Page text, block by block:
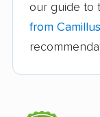
Brentwood
our guide to
from